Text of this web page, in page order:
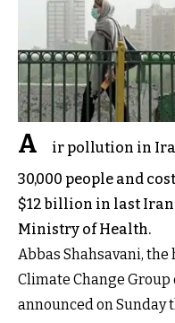
A
ir pollution in
30,000 people and
$12 billion in last
Ministry of Health.
Abbas Shahsavani,
Climate Change
announced on Sunday